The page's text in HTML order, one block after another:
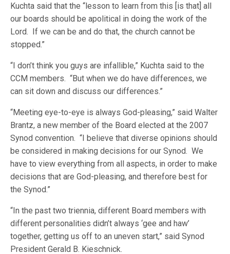
Kuchta said that the “lesson to learn from this [is that] all
our boards should be apolitical in doing the work of the
Lord. If we can be and do that, the church cannot be
stopped.”
“I don’t think you guys are infallible,” Kuchta said to the
CCM members. “But when we do have differences, we
can sit down and discuss our differences.”
“Meeting eye-to-eye is always God-pleasing,” said Walter
Brantz, a new member of the Board elected at the 2007
Synod convention. “I believe that diverse opinions should
be considered in making decisions for our Synod. We
have to view everything from all aspects, in order to make
decisions that are God-pleasing, and therefore best for
the Synod.”
“In the past two triennia, different Board members with
different personalities didn’t always ‘gee and haw’
together, getting us off to an uneven start,” said Synod
President Gerald B. Kieschnick.